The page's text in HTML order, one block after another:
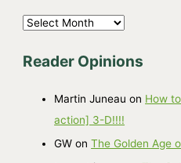
A
c
Reader Opinions
Martin Juneau on How
action] 3-D!!!!
GW onThe Golden Age